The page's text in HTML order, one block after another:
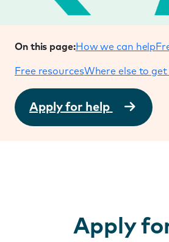
On this page:How we can help
Free resourcesWhere else to get
Apply for help
Apply